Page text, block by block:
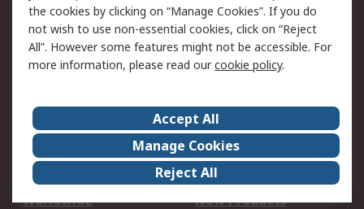
Updated
Terms and Conditions
of Sale
About Us
Careers
Corporate Group
Events
ESG
Our Certifications
Worldwide
New Products
the cookies by clicking on “Manage Cookies”. If you do
not wish to use non-essential cookies, click on “Reject
All”. However some features might not be accessible. For
more information, please read ourcookie policy.
Accept All
Manage Cookies
Reject All